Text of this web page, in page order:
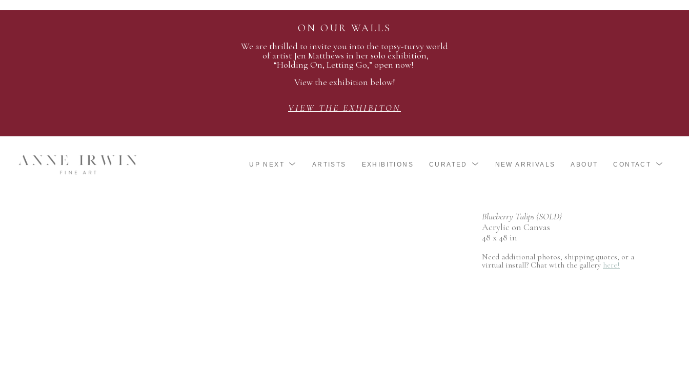
ON OUR WALLS
We are thrilled to invite you into the topsy-turvy world
of artist Jen Matthews in her solo exhibition,
“Holding On, Letting Go,” open now!
View the exhibition below!
VIEW THE EXHIBITON
UP NEXT ARTISTS EXHIBITIONS CURATED NEW ARRIVALS ABOUT CONTACT
Blueberry Tulips {SOLD}
Acrylic on Canvas
48 x 48 in
Need additional photos, shipping quotes, or a
virtual install? Chat with the gallery here!